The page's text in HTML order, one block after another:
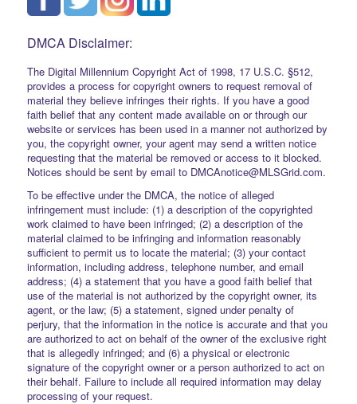
DMCA Disclaimer:
The Digital Millennium Copyright Act of 1998, 17 U.S.C. §512,
provides a process for copyright owners to request removal of
material they believe infringes their rights. If you have a good
faith belief that any content made available on or through our
website or services has been used in a manner not authorized by
you, the copyright owner, your agent may send a written notice
requesting that the material be removed or access to it blocked.
Notices should be sent by email to DMCAnotice@MLSGrid.com.
To be effective under the DMCA, the notice of alleged
infringement must include: (1) a description of the copyrighted
work claimed to have been infringed; (2) a description of the
material claimed to be infringing and information reasonably
sufficient to permit us to locate the material; (3) your contact
information, including address, telephone number, and email
address; (4) a statement that you have a good faith belief that
use of the material is not authorized by the copyright owner, its
agent, or the law; (5) a statement, signed under penalty of
perjury, that the information in the notice is accurate and that you
are authorized to act on behalf of the owner of the exclusive right
that is allegedly infringed; and (6) a physical or electronic
signature of the copyright owner or a person authorized to act on
their behalf. Failure to include all required information may delay
processing of your request.